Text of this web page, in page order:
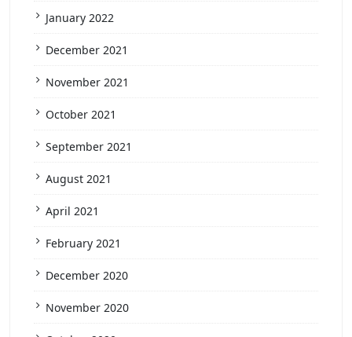
January 2022
December 2021
November 2021
October 2021
September 2021
August 2021
April 2021
February 2021
December 2020
November 2020